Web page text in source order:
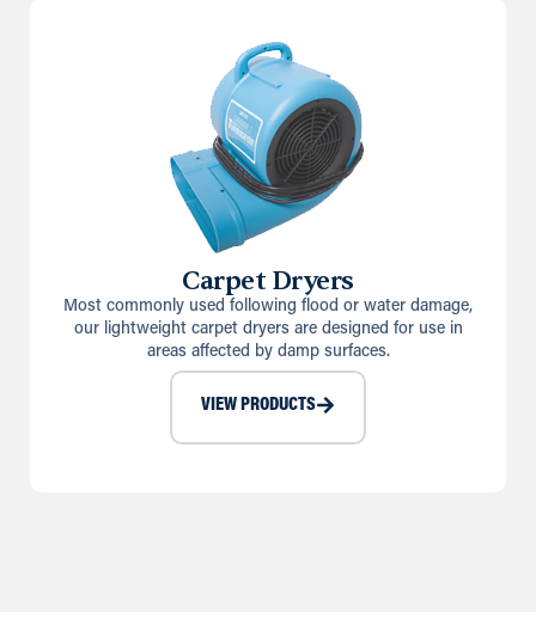
Carpet Dryers
Most commonly used following flood or water damage,
our lightweight carpet dryers are designed for use in
areas affected by damp surfaces.
VIEW PRODUCTS